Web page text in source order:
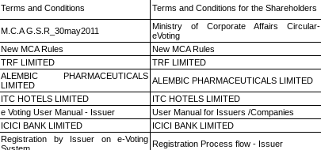
Terms and Conditions Terms and Conditions for the Shareholders
M.C.A G.S.R_30may2011
Ministry of Corporate Affairs Circular-
eVoting
New MCA Rules New MCA Rules
TRF LIMITED TRF LIMITED
ALEMBIC PHARMACEUTICALS
LIMITED
ALEMBIC PHARMACEUTICALS LIMITED
ITC HOTELS LIMITED ITC HOTELS LIMITED
e Voting User Manual - Issuer User Manual for Issuers /Companies
ICICI BANK LIMITED ICICI BANK LIMITED
Registration by Issuer on e-Voting Registration Process flow - Issuer